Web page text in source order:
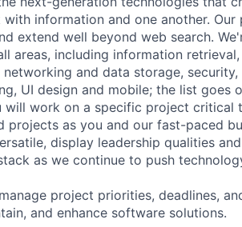
information and one another. Our
extend well beyond web search.
areas, including information
and data storage,
UI design and mobile; the list goes
work on a specific project critical
as you and our fast-paced
display leadership qualities
as we continue to push
project priorities, deadlines,
and enhance software solutions.